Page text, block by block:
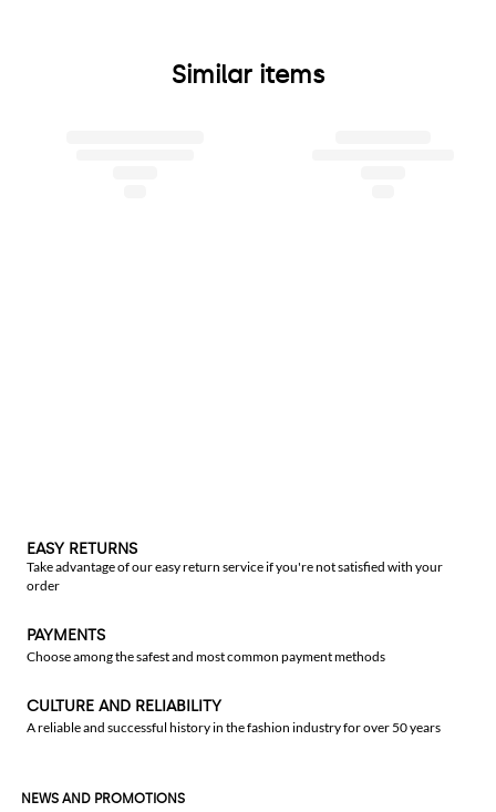
Similar items
EASY RETURNS
Take advantage of our easy return service if you're not satisfied with your
order
PAYMENTS
Choose among the safest and most common payment methods
CULTURE AND RELIABILITY
A reliable and successful history in the fashion industry for over 50 years
NEWS AND PROMOTIONS